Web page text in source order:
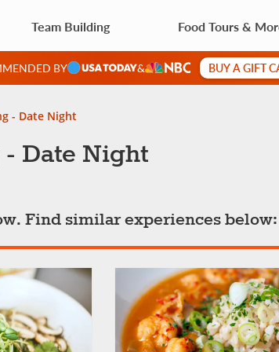
Team Building Food Tours &
BY & BUY A GIFT
- Date Night
Date Night
Find similar experiences below: